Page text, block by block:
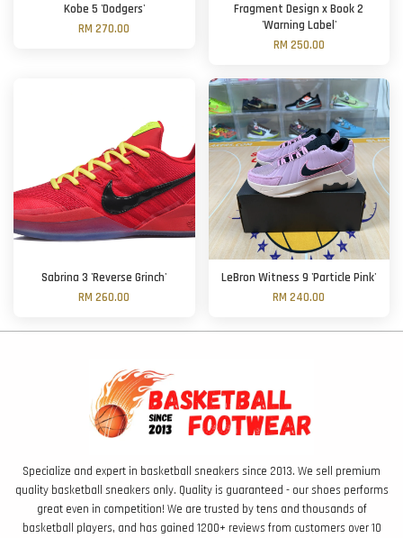
Kobe 5 'Dodgers'
RM 270.00
Fragment Design x Book 2
'Warning Label'
RM 250.00
Sabrina 3 'Reverse Grinch'
RM 260.00
LeBron Witness 9 'Particle Pink'
RM 240.00
Specialize and expert in basketball sneakers since 2013. We sell premium
quality basketball sneakers only. Quality is guaranteed - our shoes performs
great even in competition! We are trusted by tens and thousands of
basketball players, and has gained 1200+ reviews from customers over 10